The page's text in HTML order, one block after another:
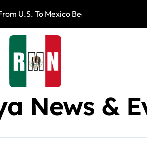
U.S. To Mexico Beginning August 3
Romina
News &